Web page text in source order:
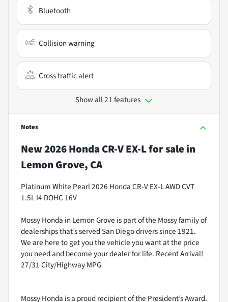
Bluetooth
Collision warning
Cross traffic alert
Show all 21 features
Notes
New2026 Honda CR-V EX-Lfor salein
Lemon Grove, CA
Platinum White Pearl 2026 Honda CR-V EX-L AWD CVT
1.5L I4 DOHC 16V
Mossy Honda in Lemon Grove is part of the Mossy family of
dealerships that’s served San Diego drivers since 1921.
We are here to get you the vehicle you want at the price
you need and become your dealer for life. Recent Arrival!
27/31 City/Highway MPG
Mossy Honda is a proud recipient of the President’s Award.